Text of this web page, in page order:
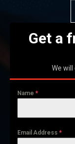
Get a
We
Name *
Email Address *